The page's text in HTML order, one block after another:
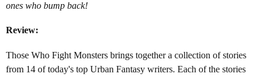
ones who bump back!
Review:
Those Who Fight Monsters brings together a collection of stories
from 14 of today's top Urban Fantasy writers. Each of the stories